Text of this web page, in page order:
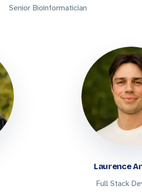
Senior Bioinformatician
Laurence
Full Stack